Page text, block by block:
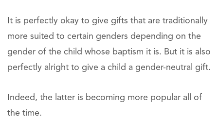
It is perfectly okay to give gifts that are traditionally
more suited to certain genders depending on the
gender of the child whose baptism it is. But it is also
perfectly alright to give a child a gender-neutral gift.
Indeed, the latter is becoming more popular all of
the time.